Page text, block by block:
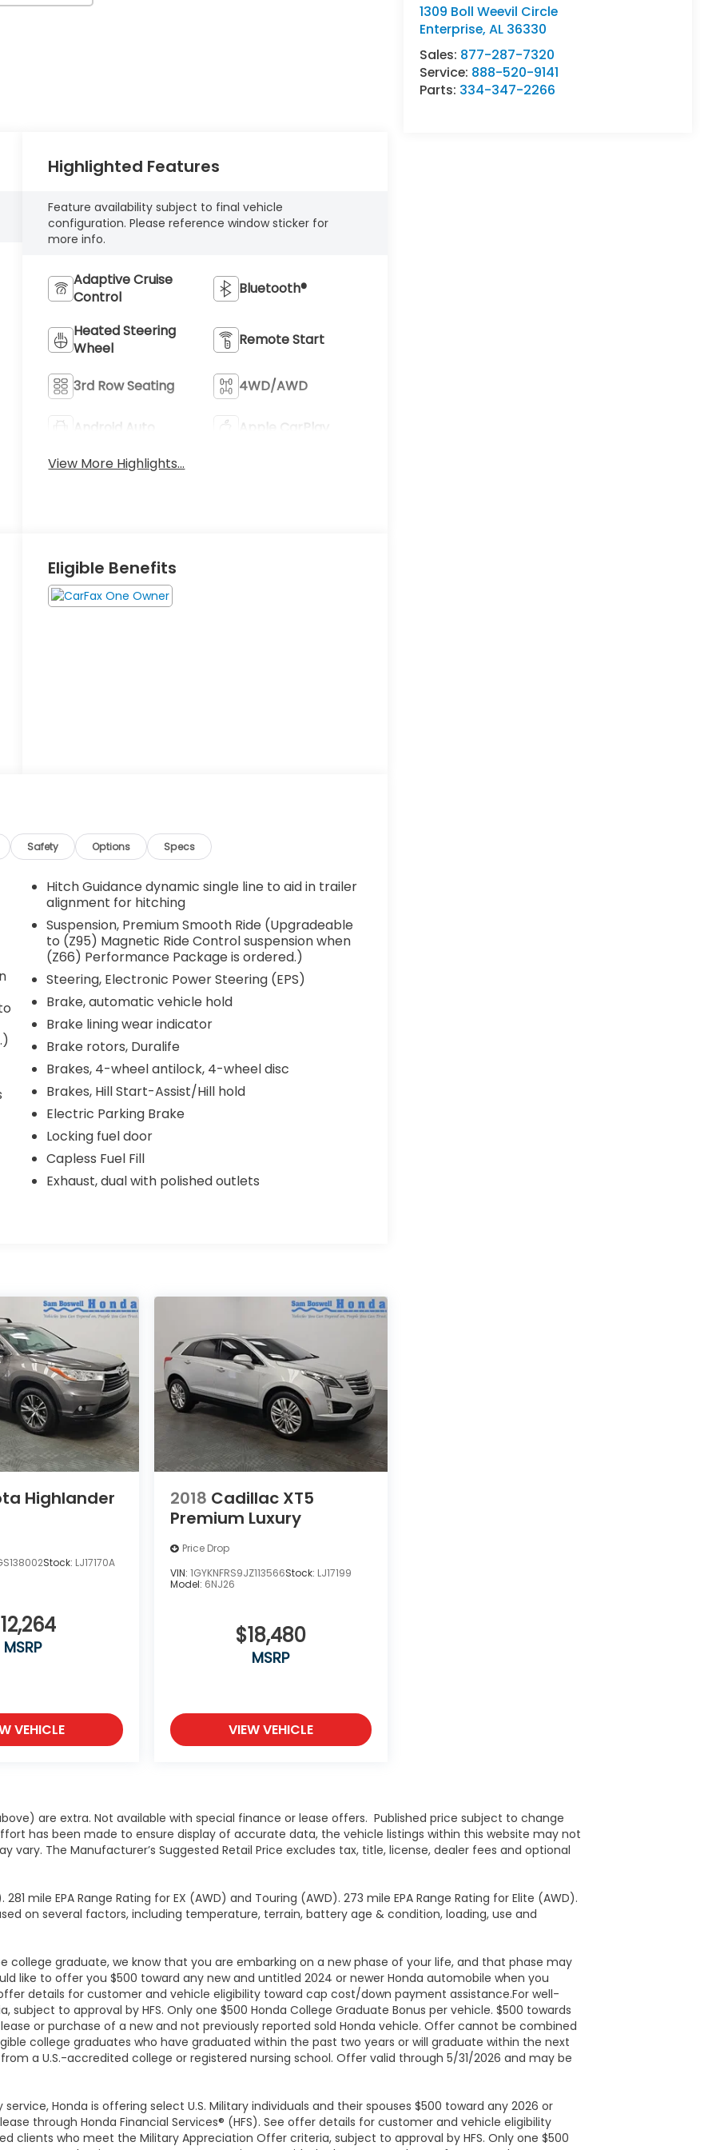
1309 Boll Weevil Circle
Enterprise, AL 36330
Sales: 877-287-7320
Service: 888-520-9141
Parts: 334-347-2266
Highlighted Features
Feature availability subject to final vehicle
configuration. Please reference window sticker for
more info.
Adaptive Cruise
Control
Bluetooth®
Heated Steering
Wheel
Remote Start
3rd Row Seating 4WD/AWD
Android Auto
Apple CarPlay
View More Highlights...
Eligible Benefits
Safety Options Specs
Hitch Guidance dynamic single line to aid in trailer
alignment for hitching
Suspension, Premium Smooth Ride (Upgradeable
to (Z95) Magnetic Ride Control suspension when
(Z66) Performance Package is ordered.)
Steering, Electronic Power Steering (EPS)
Brake, automatic vehicle hold
Brake lining wear indicator
Brake rotors, Duralife
Brakes, 4-wheel antilock, 4-wheel disc
Brakes, Hill Start-Assist/Hill hold
Electric Parking Brake
Locking fuel door
Capless Fuel Fill
Exhaust, dual with polished outlets
Highlander
Stock: LJ17170A
MSRP
VEHICLE
2018 Cadillac XT5
Premium Luxury
Price Drop
VIN:1GYKNFRS9JZ113566Stock: LJ17199
Model: 6NJ26
$18,480
MSRP
VIEW VEHICLE
are extra. Not available with special finance or lease offers. Published price subject to change
has been made to ensure display of accurate data, the vehicle listings within this website may not
The Manufacturer’s Suggested Retail Price excludes tax, title, license, dealer fees and optional
mile EPA Range Rating for EX (AWD) and Touring (AWD). 273 mile EPA Range Rating for Elite (AWD).
on several factors, including temperature, terrain, battery age & condition, loading, use and
college graduate, we know that you are embarking on a new phase of your life, and that phase may
like to offer you $500 toward any new and untitled 2024 or newer Honda automobile when you
details for customer and vehicle eligibility toward cap cost/down payment assistance.For well-
to approval by HFS. Only one $500 Honda College Graduate Bonus per vehicle. $500 towards
or purchase of a new and not previously reported sold Honda vehicle. Offer cannot be combined
college graduates who have graduated within the past two years or will graduate within the next
a U.S.-accredited college or registered nursing school. Offer valid through 5/31/2026 and may be
Honda is offering select U.S. Military individuals and their spouses $500 toward any 2026 or
through Honda Financial Services® (HFS). See offer details for customer and vehicle eligibility
clients who meet the Military Appreciation Offer criteria, subject to approval by HFS. Only one $500